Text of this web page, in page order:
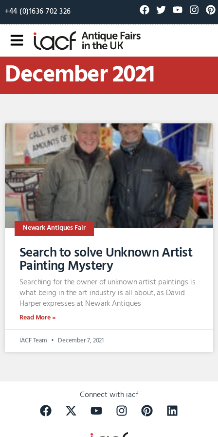
+44 (0)1636 702 326
December 2021
Newark Antiques Fair
Search to solve Unknown Artist
Painting Mystery
Searching for the owner of unknown artist paintings is
what being in the art industry is all about, as David
Harper expresses at Newark Antiques
Read More »
IACF Team December 7, 2021
Connect with iacf